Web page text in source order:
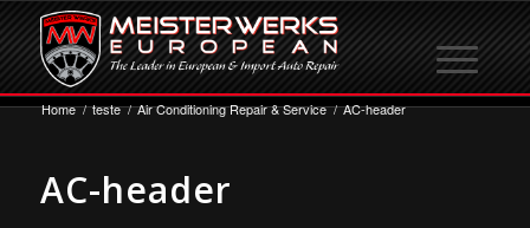
Home / teste / Air Conditioning Repair & Service / AC-header
AC-header